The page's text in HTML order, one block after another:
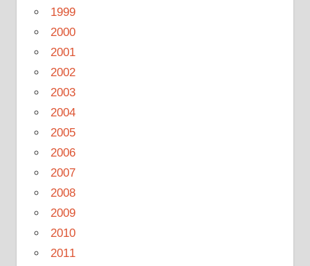
1999
2000
2001
2002
2003
2004
2005
2006
2007
2008
2009
2010
2011